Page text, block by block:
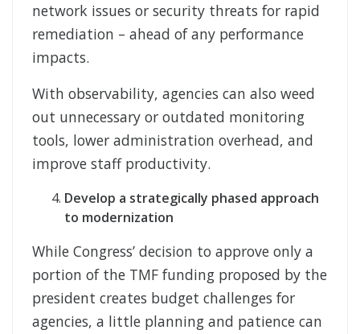
network issues or security threats for rapid
remediation – ahead of any performance
impacts.
With observability, agencies can also weed
out unnecessary or outdated monitoring
tools, lower administration overhead, and
improve staff productivity.
Develop a strategically phased approach
to modernization
While Congress’ decision to approve only a
portion of the TMF funding proposed by the
president creates budget challenges for
agencies, a little planning and patience can